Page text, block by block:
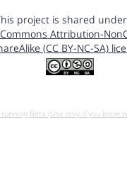
project is shared
Attribution-
(CC BY-NC-SA)
Beta (Use only if you know